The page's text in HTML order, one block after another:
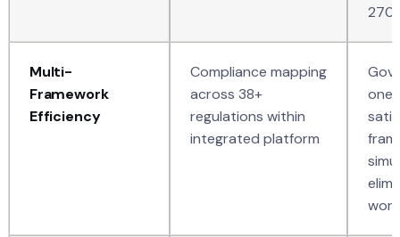
Multi-
Framework
Efficiency
Compliance mapping
across 38+
regulations within
integrated platform
one
work